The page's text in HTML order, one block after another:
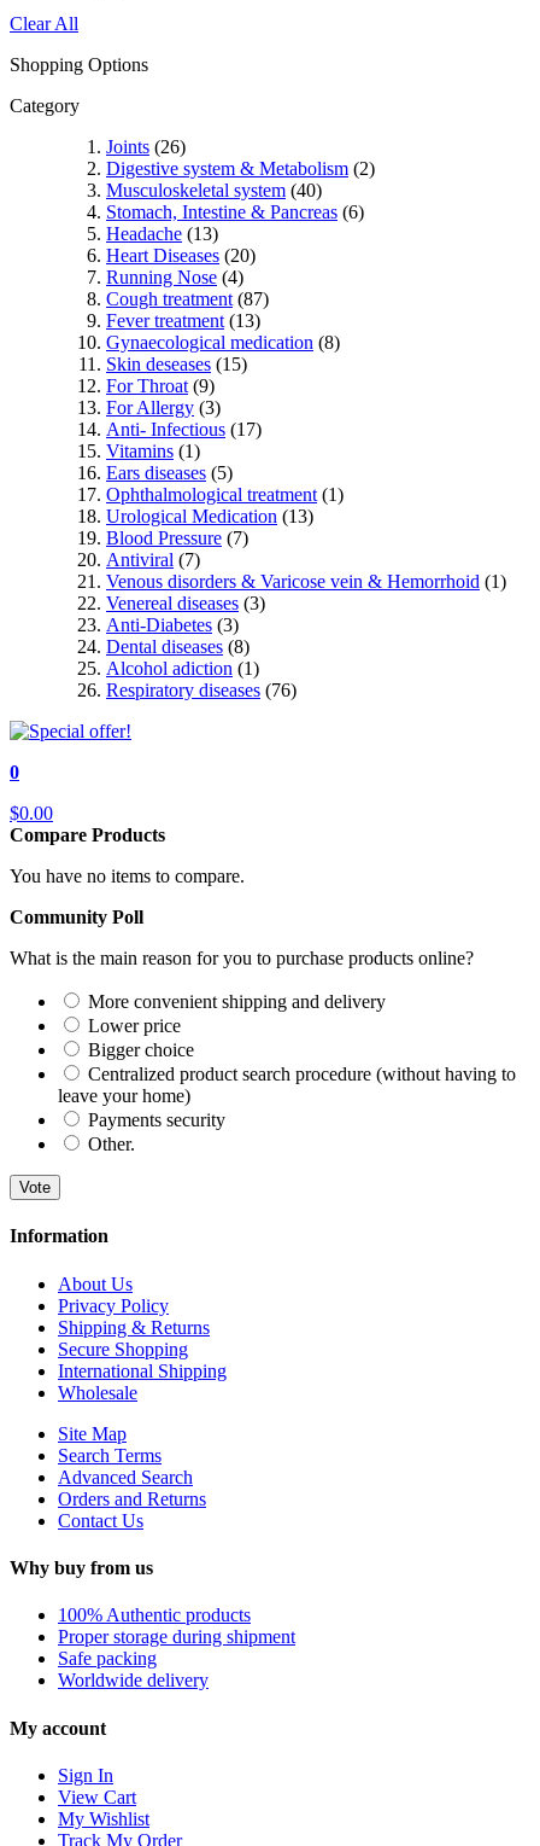
Clear All
Shopping Options
Category
Joints (26)
Digestive system & Metabolism (2)
Musculoskeletal system (40)
Stomach, Intestine & Pancreas (6)
Headache (13)
Heart Diseases (20)
Running Nose (4)
Cough treatment (87)
Fever treatment (13)
Gynaecological medication (8)
Skin deseases (15)
For Throat (9)
For Allergy (3)
Anti- Infectious (17)
Vitamins (1)
Ears diseases (5)
Ophthalmological treatment (1)
Urological Medication (13)
Blood Pressure (7)
Antiviral (7)
Venous disorders & Varicose vein & Hemorrhoid (1)
Venereal diseases (3)
Anti-Diabetes (3)
Dental diseases (8)
Alcohol adiction (1)
Respiratory diseases (76)
0
$0.00
Compare Products
You have no items to compare.
Community Poll
What is the main reason for you to purchase products online?
More convenient shipping and delivery
Lower price
Bigger choice
Centralized product search procedure (without having to
leave your home)
Payments security
Other.
Vote
Information
About Us
Privacy Policy
Shipping & Returns
Secure Shopping
International Shipping
Wholesale
Site Map
Search Terms
Advanced Search
Orders and Returns
Contact Us
Why buy from us
100% Authentic products
Proper storage during shipment
Safe packing
Worldwide delivery
My account
Sign In
View Cart
My Wishlist
Track My Order